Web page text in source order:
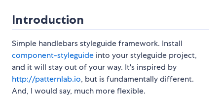
Introduction
Simple handlebars styleguide framework. Install
component-styleguide into your styleguide project,
and it will stay out of your way. It's inspired by
http://patternlab.io, but is fundamentally different.
And, I would say, much more flexible.